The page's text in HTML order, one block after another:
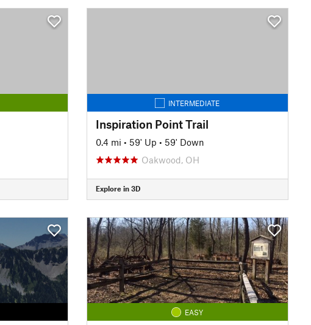
INTERMEDIATE
Inspiration Point Trail
0.4 mi • 59' Up • 59' Down
Oakwood, OH
Explore in 3D
EASY